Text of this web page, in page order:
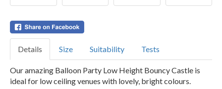
Details Size Suitability Tests
Our amazing Balloon Party Low Height Bouncy Castle is
ideal for low ceiling venues with lovely, bright colours.